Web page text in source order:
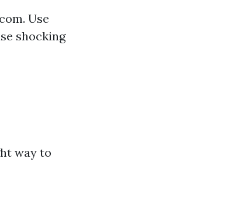
Use
shocking
way to